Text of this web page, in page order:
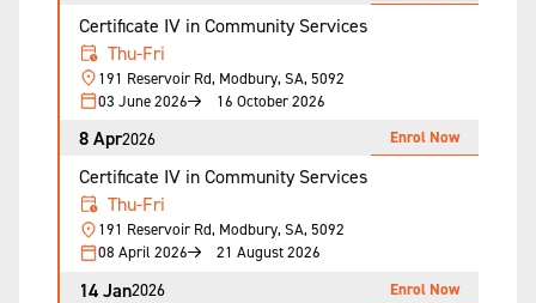
Certificate IV in Community Services
Thu-Fri
191 Reservoir Rd, Modbury, SA, 5092
03 June 2026
16 October 2026
8 Apr2026
Certificate IV in Community Services
Thu-Fri
191 Reservoir Rd, Modbury, SA, 5092
08 April 2026
21 August 2026
Enrol Now
14 Jan2026 Enrol Now